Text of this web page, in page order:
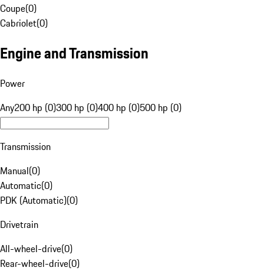
Coupe(0)
Cabriolet(0)
Engine and Transmission
Power
Any200 hp (0)300 hp (0)400 hp (0)500 hp (0)
Transmission
Manual(0)
Automatic(0)
PDK (Automatic)(0)
Drivetrain
All-wheel-drive(0)
Rear-wheel-drive(0)